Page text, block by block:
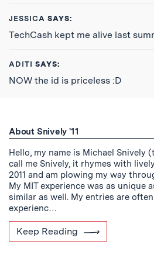
JESSICA SAYS:
TechCash kept me alive last
ADITI SAYS:
NOW the id is priceless :D
About Snively '11
Hello, my name is Michael Snively
call me Snively, it rhymes with
2011 and am plowing my way
My MIT experience was as unique
similar as well. My entries are
experienc…
Keep Reading